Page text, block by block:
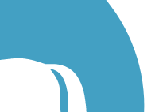
Submit Photo